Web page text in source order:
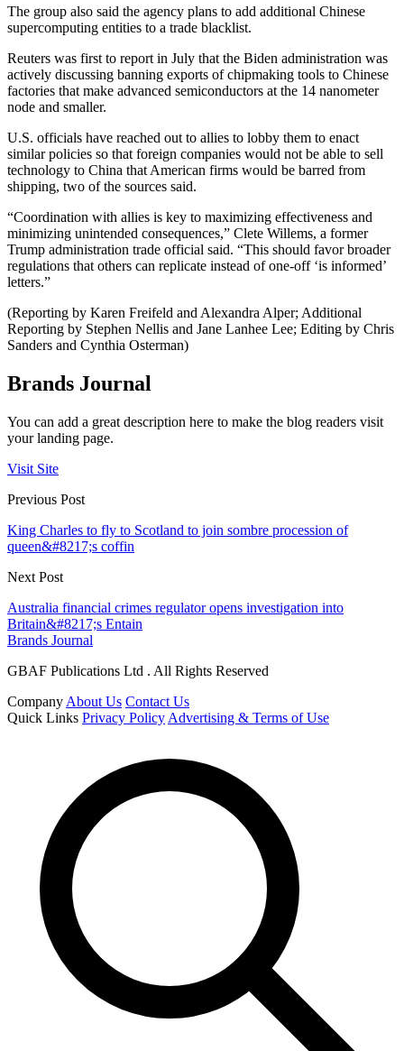
The group also said the agency plans to add additional Chinese
supercomputing entities to a trade blacklist.
Reuters was first to report in July that the Biden administration was
actively discussing banning exports of chipmaking tools to Chinese
factories that make advanced semiconductors at the 14 nanometer
node and smaller.
U.S. officials have reached out to allies to lobby them to enact
similar policies so that foreign companies would not be able to sell
technology to China that American firms would be barred from
shipping, two of the sources said.
“Coordination with allies is key to maximizing effectiveness and
minimizing unintended consequences,” Clete Willems, a former
Trump administration trade official said. “This should favor broader
regulations that others can replicate instead of one-off ‘is informed’
letters.”
(Reporting by Karen Freifeld and Alexandra Alper; Additional
Reporting by Stephen Nellis and Jane Lanhee Lee; Editing by Chris
Sanders and Cynthia Osterman)
Brands Journal
You can add a great description here to make the blog readers visit
your landing page.
Visit Site
Previous Post
King Charles to fly to Scotland to join sombre procession of
queen&#8217;s coffin
Next Post
Australia financial crimes regulator opens investigation into
Britain&#8217;s Entain
Brands Journal
GBAF Publications Ltd . All Rights Reserved
Company About Us Contact Us
Quick Links Privacy Policy Advertising & Terms of Use